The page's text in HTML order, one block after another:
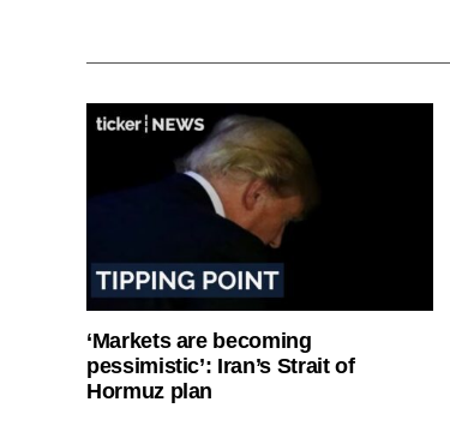
‘Markets are becoming
pessimistic’: Iran’s Strait of
Hormuz plan